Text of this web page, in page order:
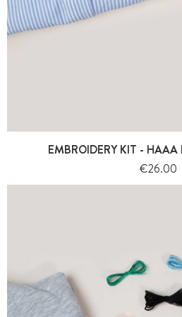
EMBROIDERY KIT - HAAA
Price
€26.00